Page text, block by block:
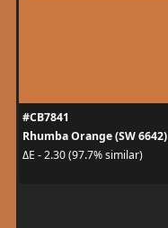
#CB7841
Rhumba Orange (SW 6642)
ΔE - 2.30 (97.7% similar)